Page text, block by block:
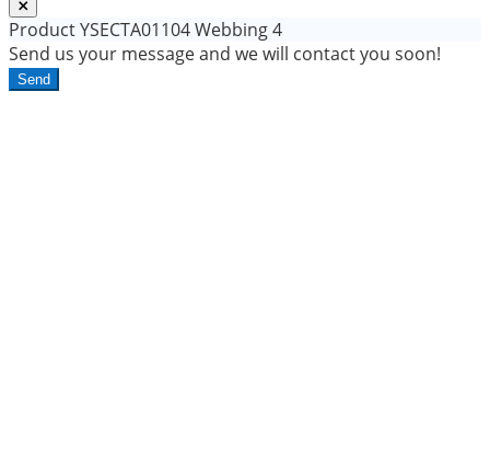
ProductYSECTA01104 Webbing 4
Send us your message and we will contact you soon!
Send